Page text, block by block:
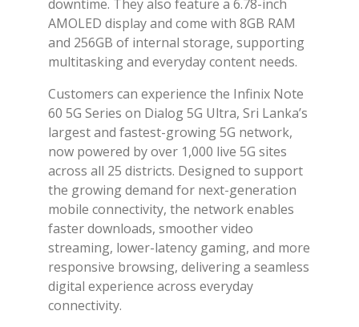
downtime. They also feature a 6.78-inch
AMOLED display and come with 8GB RAM
and 256GB of internal storage, supporting
multitasking and everyday content needs.
Customers can experience the Infinix Note
60 5G Series on Dialog 5G Ultra, Sri Lanka’s
largest and fastest-growing 5G network,
now powered by over 1,000 live 5G sites
across all 25 districts. Designed to support
the growing demand for next-generation
mobile connectivity, the network enables
faster downloads, smoother video
streaming, lower-latency gaming, and more
responsive browsing, delivering a seamless
digital experience across everyday
connectivity.